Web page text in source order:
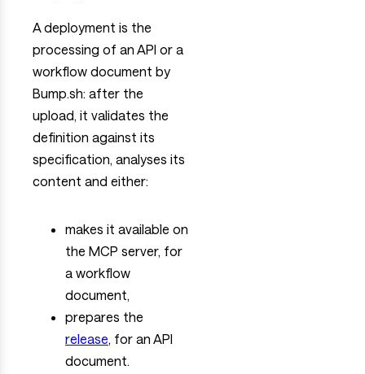
A deployment is the
processing of an API or a
workflow document by
Bump.sh: after the
upload, it validates the
definition against its
specification, analyses its
content and either:
makes it available on
the MCP server, for
a workflow
document,
prepares the
release , for an API
document.